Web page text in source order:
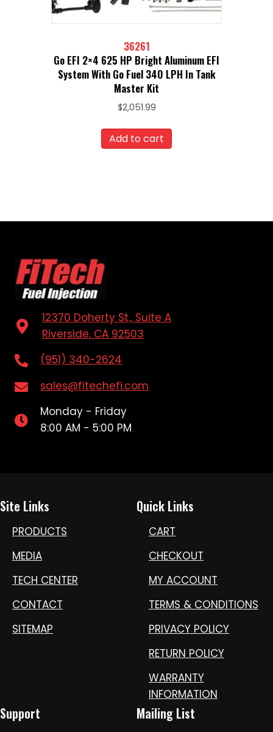
36261
Go EFI 2×4 625 HP Bright Aluminum EFI
System With Go Fuel 340 LPH In Tank
Master Kit
$2,051.99
Add to cart
12370 Doherty St., Suite A
Riverside, CA 92503
(951) 340-2624
sales@fitechefi.com
Monday - Friday
8:00 AM - 5:00 PM
Site Links
PRODUCTS
MEDIA
TECH CENTER
CONTACT
SITEMAP
Quick Links
CART
CHECKOUT
MY ACCOUNT
TERMS & CONDITIONS
PRIVACY POLICY
RETURN POLICY
WARRANTY
INFORMATION
Support Mailing List